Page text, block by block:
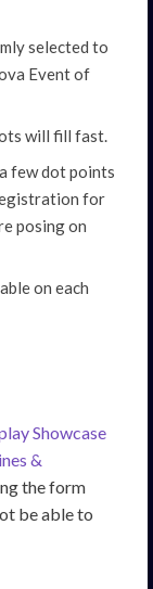
selected to
Event of
will fill fast.
few dot points
for
posing on
on each
Showcase
&
the form
be able to